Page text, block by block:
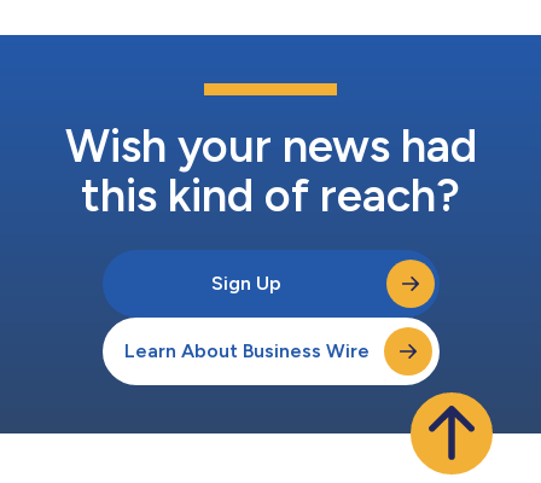
Wish your news had
this kind of reach?
Sign Up
Learn About Business Wire